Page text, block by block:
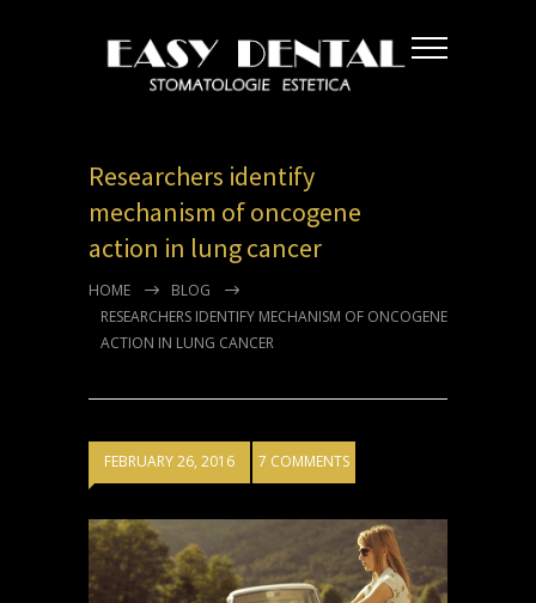
Researchers identify
mechanism of oncogene
action in lung cancer
HOME
BLOG
RESEARCHERS IDENTIFY MECHANISM OF ONCOGENE
ACTION IN LUNG CANCER
FEBRUARY 26, 2016 7 COMMENTS